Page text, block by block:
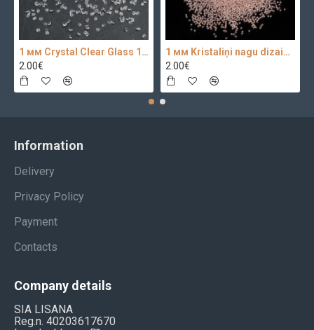
1 мм Crystal Clear Glass 100 pc.
2.00€
1 мм Kristaliņi nagu dizainam 100 pc.
2.00€
Information
Delivery
Privacy Policy
Payment
Contacts
Company details
SIA LISANA
Reg.n. 40203617670